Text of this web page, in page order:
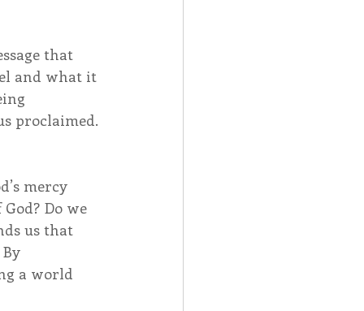
that
and what it
proclaimed.
mercy
Do we
us that
a world